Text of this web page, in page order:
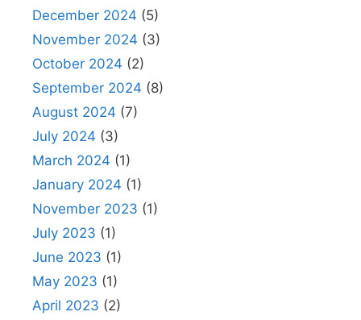
December 2024 (5)
November 2024 (3)
October 2024 (2)
September 2024 (8)
August 2024 (7)
July 2024 (3)
March 2024 (1)
January 2024 (1)
November 2023 (1)
July 2023 (1)
June 2023 (1)
May 2023 (1)
April 2023 (2)